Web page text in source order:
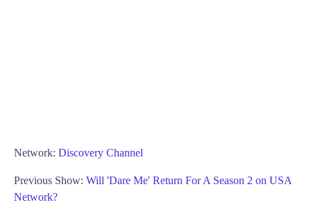
Network: Discovery Channel
Previous Show: Will 'Dare Me' Return For A Season 2 on USA
Network?